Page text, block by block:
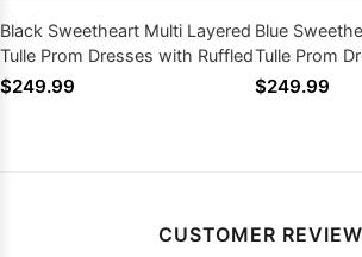
Black Sweetheart Multi Layered
Tulle Prom Dresses with Ruffled
$249.99
Blue
Tulle Prom
$249.99
CUSTOMER